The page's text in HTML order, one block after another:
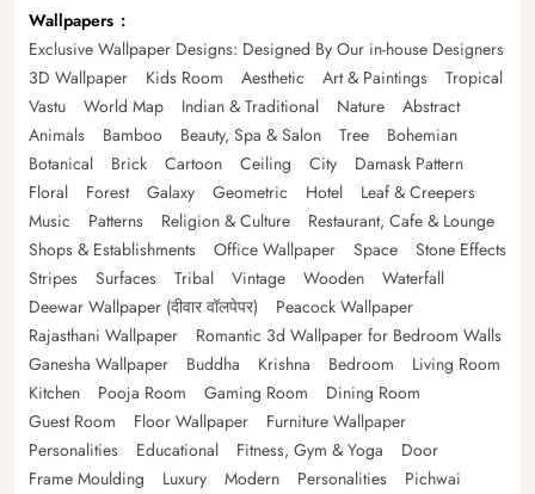
Wallpapers
Exclusive Wallpaper Designs: Designed By Our in-house Designers
3D Wallpaper
Kids Room Aesthetic Art & Paintings
Tropical
Vastu
World Map Indian & Traditional Nature
Abstract
Animals
Bamboo Beauty, Spa & Salon Tree
Bohemian
Botanical
Brick Cartoon Ceiling City
Damask Pattern
Floral
Forest Galaxy Geometric Hotel
Leaf & Creepers
Music
Patterns Religion & Culture
Restaurant, Cafe & Lounge
Shops & Establishments
Office Wallpaper Space
Stone Effects
Stripes
Surfaces Tribal Vintage Wooden
Waterfall
Deewar Wallpaper (दीवार वॉलपेपर)
Peacock Wallpaper
Rajasthani Wallpaper
Romantic 3d Wallpaper for Bedroom Walls
Ganesha Wallpaper
Buddha Krishna Bedroom
Living Room
Kitchen
Pooja Room Gaming Room
Dining Room
Guest Room
Floor Wallpaper
Furniture Wallpaper
Personalities
Educational Fitness, Gym & Yoga
Door
Frame Moulding
Luxury Modern Personalities Pichwai